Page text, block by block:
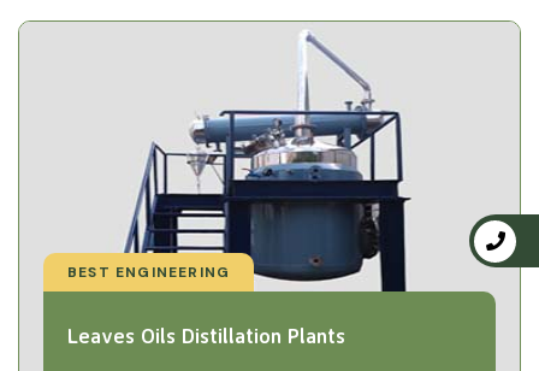
BEST ENGINEERING
Leaves Oils Distillation Plants